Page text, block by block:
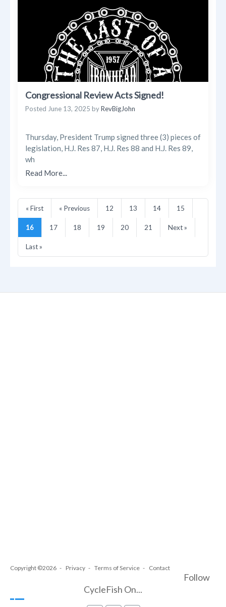
Congressional Review Acts Signed!
Posted June 13, 2025 byRevBigJohn
Thursday, President Trump signed three (3) pieces of
legislation, H.J. Res 87, H.J. Res 88 and H.J. Res 89,
wh
Read More...
« First « Previous 12 13 14 15
16 17 18 19 20 21 Next »
Last »
Copyright ©2026 Privacy Terms of Service Contact
Follow
CycleFish On...